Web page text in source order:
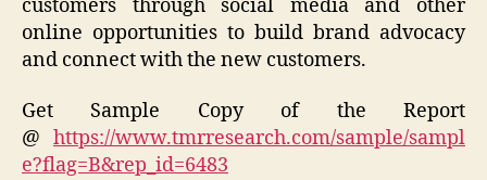
customers through social media and other
online opportunities to build brand advocacy
and connect with the new customers.
Get Sample Copy of the Report
@ https://www.tmrresearch.com/sample/sampl
e?flag=B&rep_id=6483